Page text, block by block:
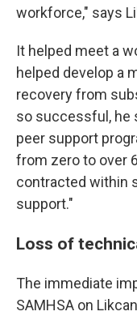
workforce," says
It helped meet a
helped develop a
recovery from
so successful, he
peer support
from zero to over
contracted within
support."
Loss of
The immediate
SAMHSA on